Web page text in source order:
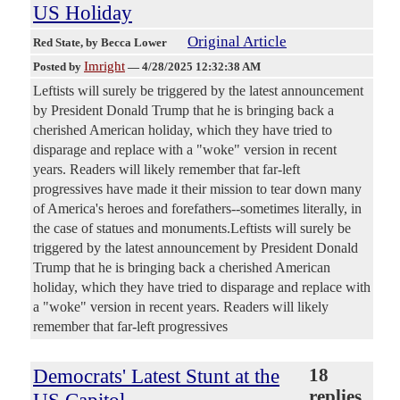
US Holiday
Red State, by Becca Lower Original Article
Posted by Imright — 4/28/2025 12:32:38 AM
Leftists will surely be triggered by the latest announcement
by President Donald Trump that he is bringing back a
cherished American holiday, which they have tried to
disparage and replace with a "woke" version in recent
years. Readers will likely remember that far-left
progressives have made it their mission to tear down many
of America's heroes and forefathers--sometimes literally, in
the case of statues and monuments.Leftists will surely be
triggered by the latest announcement by President Donald
Trump that he is bringing back a cherished American
holiday, which they have tried to disparage and replace with
a "woke" version in recent years. Readers will likely
remember that far-left progressives
Democrats' Latest Stunt at the
18